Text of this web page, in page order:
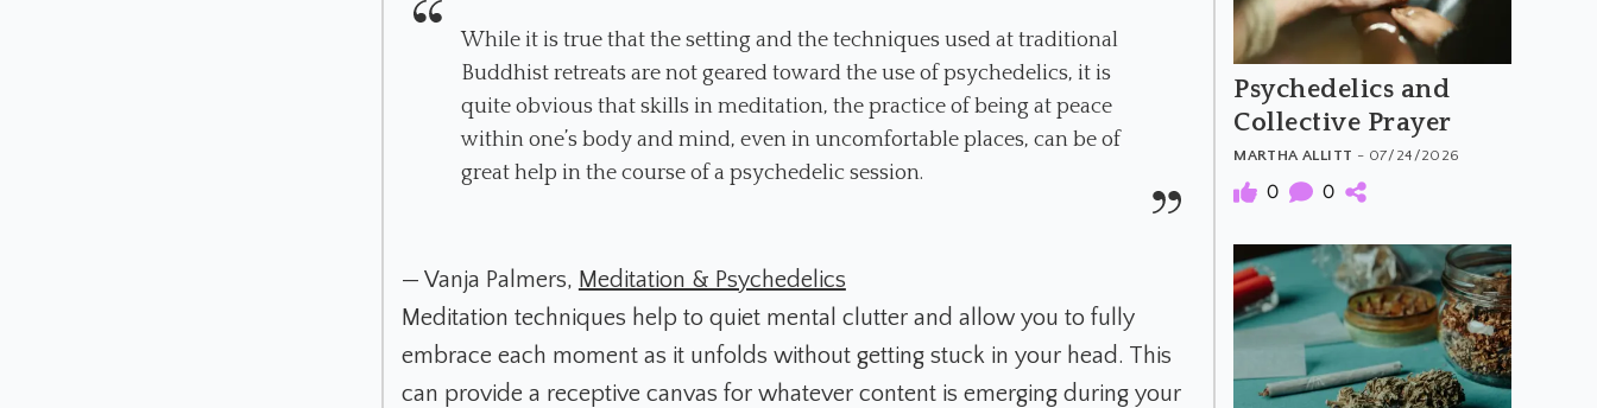
While it is true that the setting and the techniques used at traditional
Buddhist retreats are not geared toward the use of psychedelics, it is
quite obvious that skills in meditation, the practice of being at peace
within one’s body and mind, even in uncomfortable places, can be of
great help in the course of a psychedelic session.
— Vanja Palmers, Meditation & Psychedelics
Meditation techniques help to quiet mental clutter and allow you to fully
embrace each moment as it unfolds without getting stuck in your head. This
can provide a receptive canvas for whatever content is emerging during your
Psychedelics and
Collective Prayer
MARTHA ALLITT - 07/24/2026
0 0